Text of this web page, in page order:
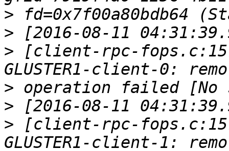
>
>
> [client-rpc-
>
>
> [client-rpc-